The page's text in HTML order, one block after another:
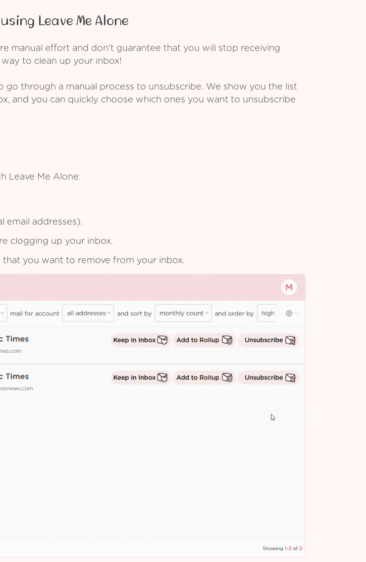
Leave Me Alone
manual effort and don't guarantee that you will stop receiving
to clean up your inbox!
go through a manual process to unsubscribe. We show you the list
and you can quickly choose which ones you want to unsubscribe
Leave Me Alone:
email addresses).
clogging up your inbox.
you want to remove from your inbox.